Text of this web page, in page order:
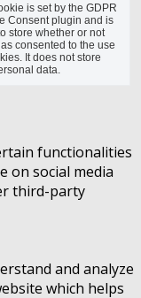
is set by the GDPR
Consent plugin and is
store whether or not
consented to the use
It does not store
data.
functionalities
on social media
third-party
and analyze
which helps